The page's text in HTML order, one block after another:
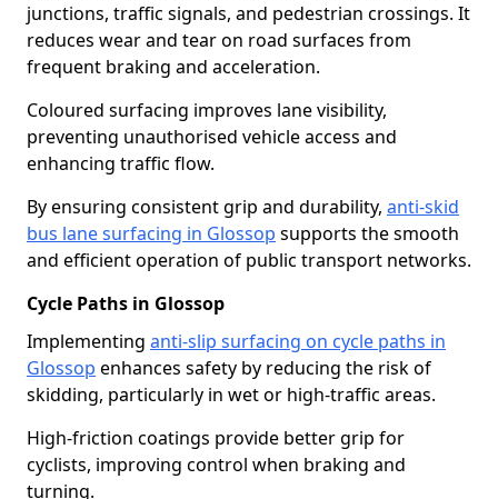
junctions, traffic signals, and pedestrian crossings. It
reduces wear and tear on road surfaces from
frequent braking and acceleration.
Coloured surfacing improves lane visibility,
preventing unauthorised vehicle access and
enhancing traffic flow.
By ensuring consistent grip and durability, anti-skid
bus lane surfacing in Glossop supports the smooth
and efficient operation of public transport networks.
Cycle Paths in Glossop
Implementing anti-slip surfacing on cycle paths in
Glossop enhances safety by reducing the risk of
skidding, particularly in wet or high-traffic areas.
High-friction coatings provide better grip for
cyclists, improving control when braking and
turning.